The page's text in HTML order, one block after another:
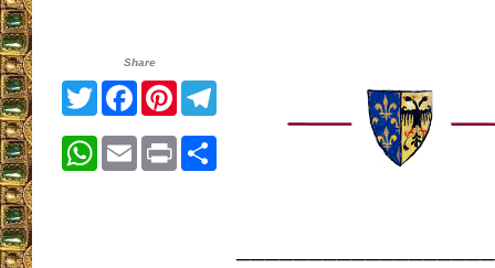
Share
TwitterFacebook
Pinterest
WhatsApp
EmailPrint